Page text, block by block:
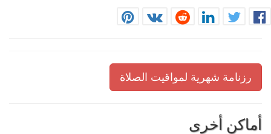
رزنامة شهرية لمواقيت الصلاة
أماكن أخرى